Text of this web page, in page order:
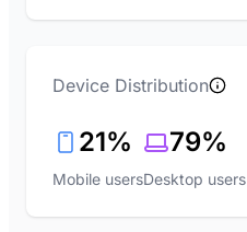
Device Distribution
21%
Mobile users
79%
Desktop users